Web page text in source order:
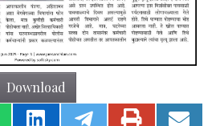
Download